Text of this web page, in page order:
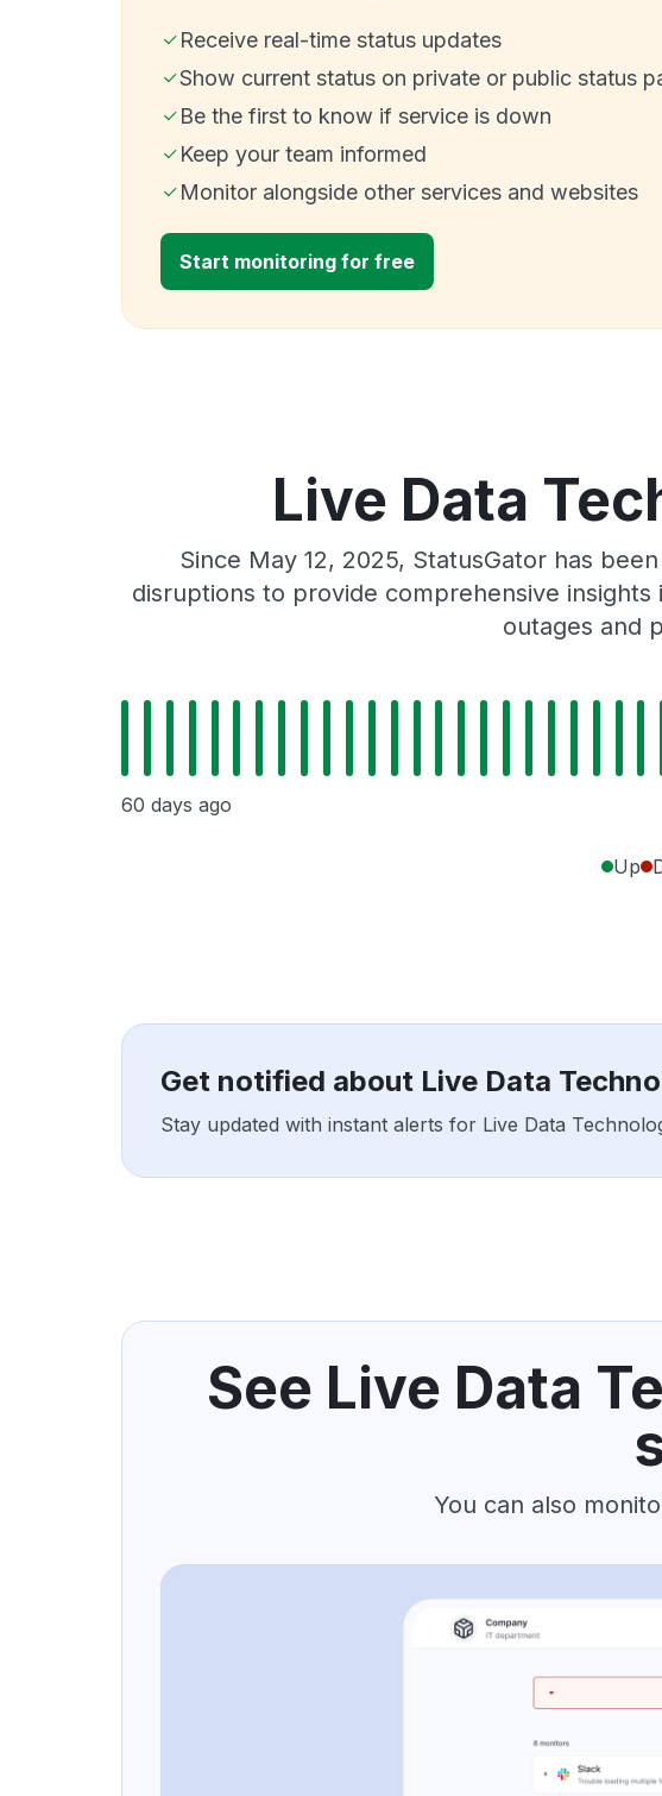
Receive real-time status updates
Show current status on private or public status
Be the first to know if service is down
Keep your team informed
Monitor alongside other services and websites
Start monitoring for free
Live Data
Since May 12, 2025, StatusGator has
disruptions to provide comprehensive
outages and
60 days ago
Up
Get notified about Live Data
Stay updated with instant alerts for Live Data
See Live Data
You can also